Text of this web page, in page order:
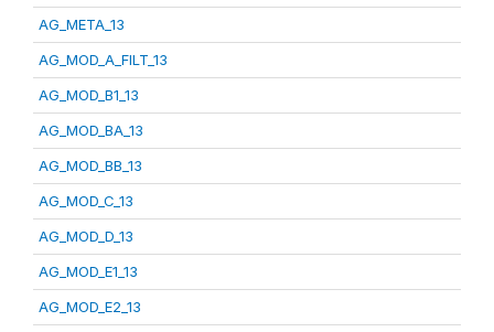
AG_META_13
AG_MOD_A_FILT_13
AG_MOD_B1_13
AG_MOD_BA_13
AG_MOD_BB_13
AG_MOD_C_13
AG_MOD_D_13
AG_MOD_E1_13
AG_MOD_E2_13